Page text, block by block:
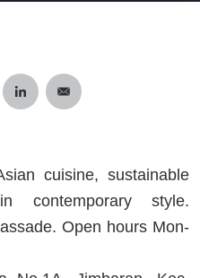
cuisine, sustainable
contemporary style.
Open hours Mon-